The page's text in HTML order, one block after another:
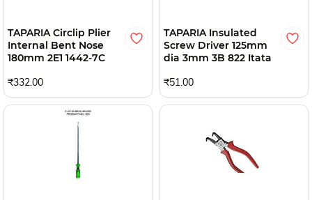
TAPARIA Circlip Plier
Internal Bent Nose
180mm 2E1 1442-7C
₹332.00
TAPARIA Insulated
Screw Driver 125mm
dia 3mm 3B 822 Itata
₹51.00